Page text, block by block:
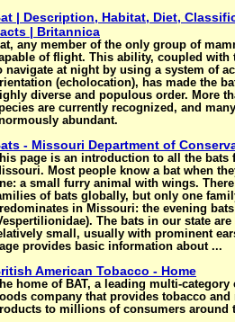
| Description, Habitat, Diet,
| Britannica
any member of the only group of
of flight. This ability, coupled with
navigate at night by using a system of
(echolocation), has made the
diverse and populous order. More
are currently recognized, and
abundant.
- Missouri Department of
page is an introduction to all the bats
Most people know a bat when
a small furry animal with wings. There
of bats globally, but only one
in Missouri: the evening bats
The bats in our state are
small, usually with prominent
provides basic information about ...
American Tobacco - Home
home of BAT, a leading multi-category
company that provides tobacco and
to millions of consumers around